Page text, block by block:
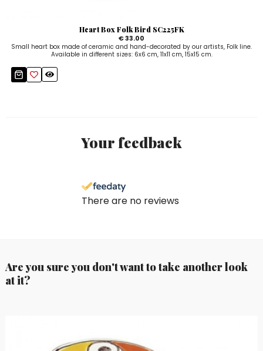
Heart Box Folk Bird SC225FK
€ 33.00
Small heart box made of ceramic and hand-decorated by our artists, Folk line.
Available in different sizes: 6x6 cm, 11x11 cm, 15x15 cm.
Your feedback
There are no reviews
Are you sure you don't want to take another look
at it?